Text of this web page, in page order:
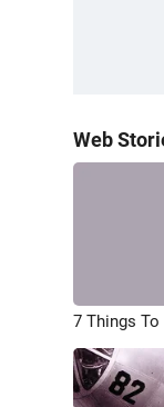
Web
7 Things To